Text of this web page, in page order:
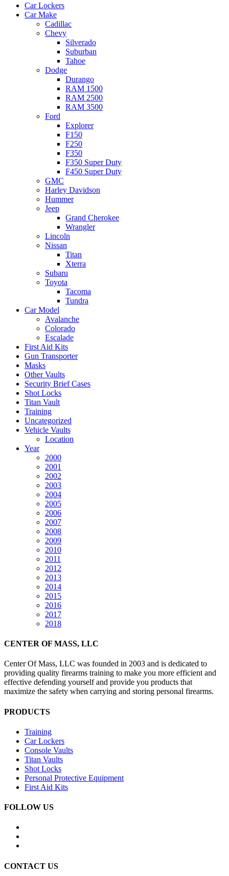
Car Lockers
Car Make
Cadillac
Chevy
Silverado
Suburban
Tahoe
Dodge
Durango
RAM 1500
RAM 2500
RAM 3500
Ford
Explorer
F150
F250
F350
F350 Super Duty
F450 Super Duty
GMC
Harley Davidson
Hummer
Jeep
Grand Cherokee
Wrangler
Lincoln
Nissan
Titan
Xterra
Subaru
Toyota
Tacoma
Tundra
Car Model
Avalanche
Colorado
Escalade
First Aid Kits
Gun Transporter
Masks
Other Vaults
Security Brief Cases
Shot Locks
Titan Vault
Training
Uncategorized
Vehicle Vaults
Location
Year
2000
2001
2002
2003
2004
2005
2006
2007
2008
2009
2010
2011
2012
2013
2014
2015
2016
2017
2018
CENTER OF MASS, LLC
Center Of Mass, LLC was founded in 2003 and is dedicated to
providing quality firearms training to make you more efficient and
effective defending yourself and provide you products that
maximize the safety when carrying and storing personal firearms.
PRODUCTS
Training
Car Lockers
Console Vaults
Titan Vaults
Shot Locks
Personal Protective Equipment
First Aid Kits
FOLLOW US
CONTACT US